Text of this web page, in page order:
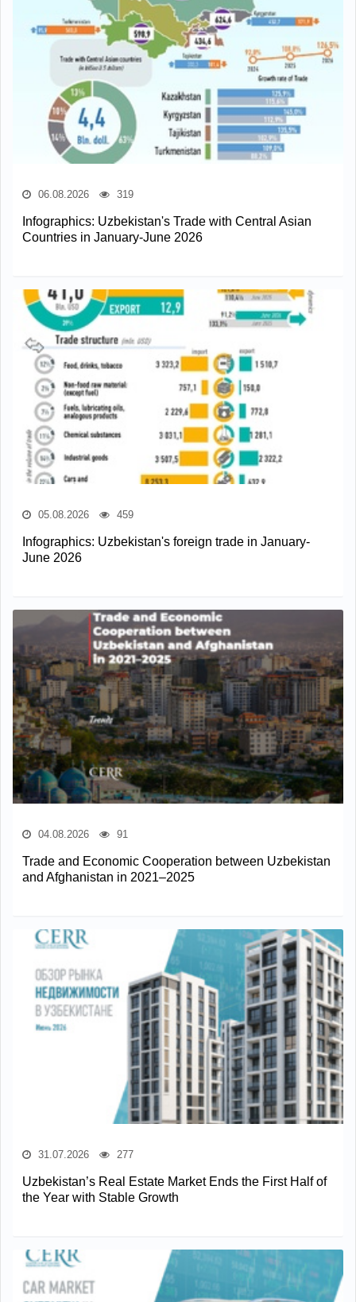
06.08.2026 319
Infographics: Uzbekistan's Trade with Central Asian
Countries in January-June 2026
05.08.2026 459
Infographics: Uzbekistan's foreign trade in January-
June 2026
04.08.2026 91
Trade and Economic Cooperation between Uzbekistan
and Afghanistan in 2021–2025
31.07.2026 277
Uzbekistan’s Real Estate Market Ends the First Half of
the Year with Stable Growth